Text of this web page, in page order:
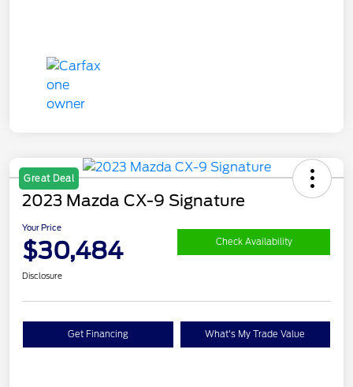
Great Deal
2023 Mazda CX-9 Signature
Your Price
$30,484 Check Availability
Disclosure
Get Financing What's My Trade Value